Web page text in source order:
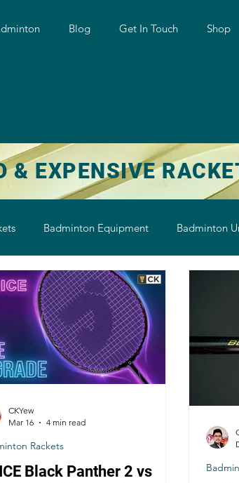
Blog Get In Touch Shop
& EXPENSIVE
Badminton Equipment Badminton
Shoe Badminton Shuttlecock
Black Panther 2 vs
Rackets
CKYew
Mar 16
4 min read